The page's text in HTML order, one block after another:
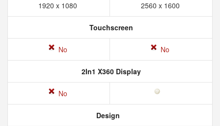
1920 x 1080 2560 x 1600
Touchscreen
No No
2In1 X360 Display
No
Design